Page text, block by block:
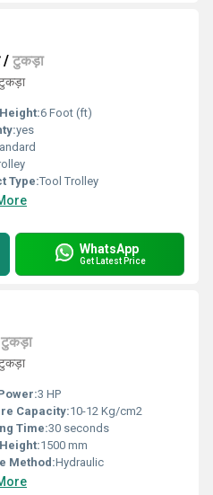
/ टुकड़ा
6 Foot (ft)
yes
Type:Tool Trolley
WhatsApp
Get Latest Price
टुकड़ा
3 HP
Capacity:10-12 Kg/cm2
Time:30 seconds
1500 mm
Method:Hydraulic